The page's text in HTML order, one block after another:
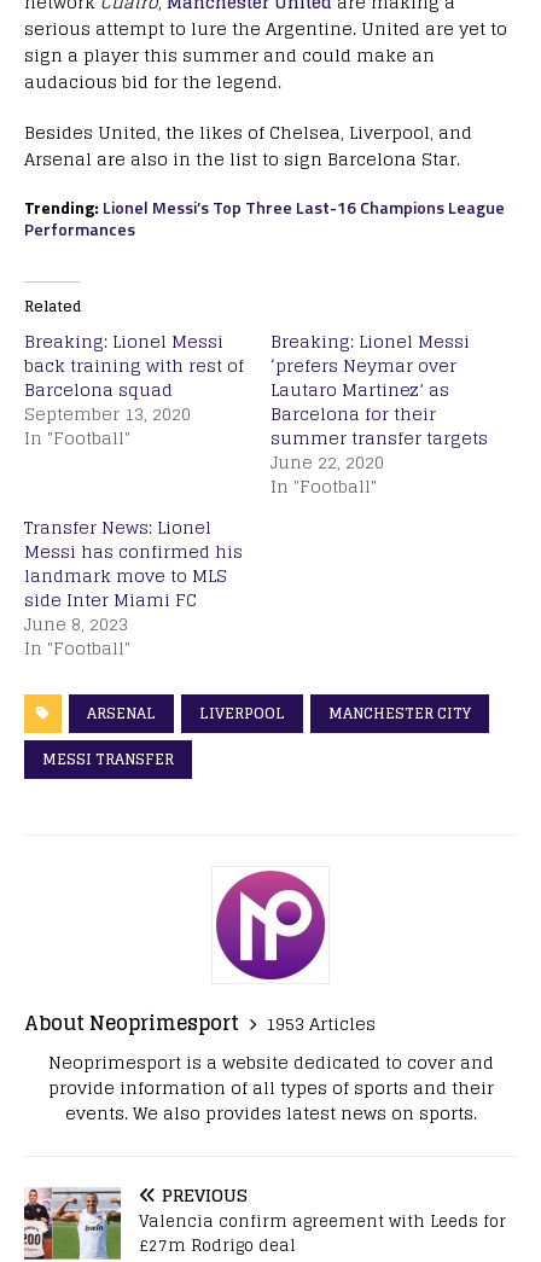
serious attempt to lure the Argentine. United are yet to
sign a player this summer and could make an
audacious bid for the legend.
Besides United, the likes of Chelsea, Liverpool, and
Arsenal are also in the list to sign Barcelona Star.
Trending: Lionel Messi’s Top Three Last-16 Champions League
Performances
Related
Breaking: Lionel Messi
back training with rest of
Barcelona squad
September 13, 2020
In "Football"
Breaking: Lionel Messi
‘prefers Neymar over
Lautaro Martinez’ as
Barcelona for their
summer transfer targets
June 22, 2020
In "Football"
Transfer News: Lionel
Messi has confirmed his
landmark move to MLS
side Inter Miami FC
June 8, 2023
In "Football"
ARSENAL LIVERPOOL
MANCHESTER CITY
MESSI TRANSFER
About Neoprimesport
1953 Articles
Neoprimesport is a website dedicated to cover and
provide information of all types of sports and their
events. We also provides latest news on sports.
PREVIOUS
Valencia confirm agreement with Leeds for
£27m Rodrigo deal